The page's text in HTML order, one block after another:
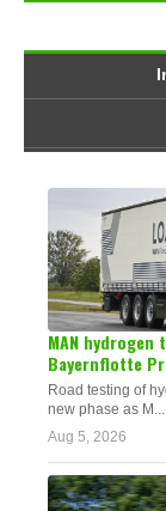
MAN
Bayernflotte
Road testing of
new phase as M...
Aug 5, 2026